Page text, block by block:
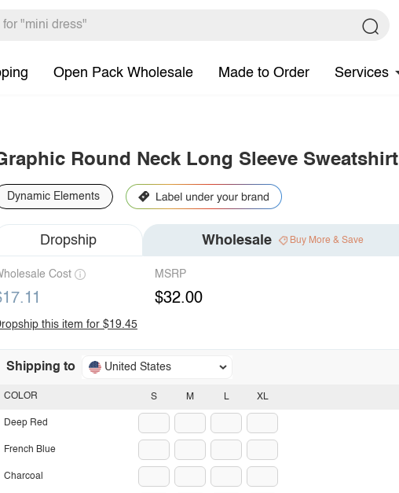
Open Pack Wholesale Made to Order Services
Round Neck Long Sleeve Sweatshirt
Dynamic Elements
Dropship Wholesale Buy More & Save
Cost MSRP
$32.00
this item for $19.45
Shipping to United States
S M L XL
COLOR
Deep Red
French Blue
Charcoal